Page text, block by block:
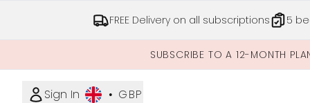
FREE Delivery on all subscriptions 5
SUBSCRIBE TO A 12-MONTH
Sign In • GBP